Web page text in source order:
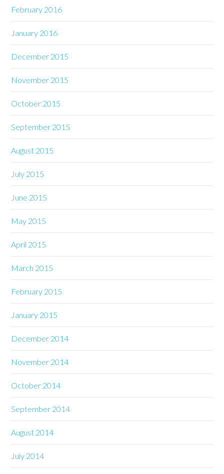
February 2016
January 2016
December 2015
November 2015
October 2015
September 2015
August 2015
July 2015
June 2015
May 2015
April 2015
March 2015
February 2015
January 2015
December 2014
November 2014
October 2014
September 2014
August 2014
July 2014